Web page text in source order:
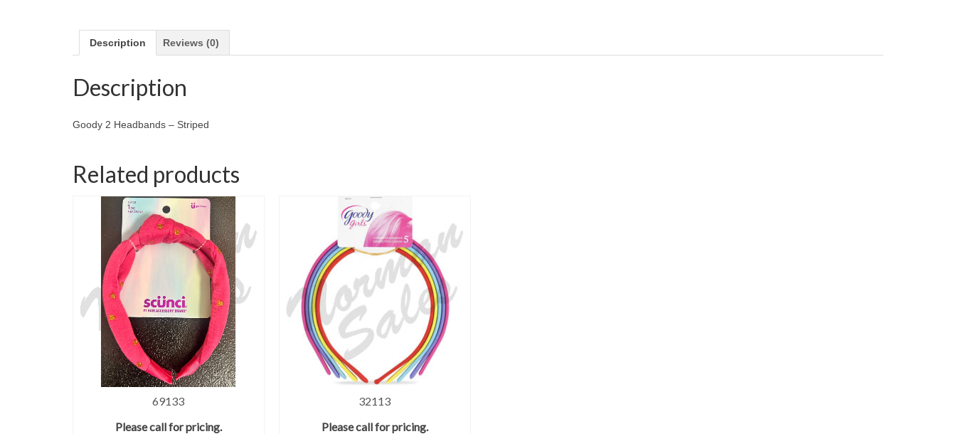
Description Reviews (0)
Description
Goody 2 Headbands – Striped
Related products
69133
Please call for pricing.
32113
Please call for pricing.